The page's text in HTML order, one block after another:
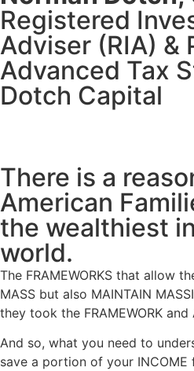
Registered
Adviser (RIA) &
Advanced Tax
Dotch Capital
There is a
American
the wealthiest
world.
The FRAMEWORKS that allow
MASS but also MAINTAIN
they took the FRAMEWORK
And so, what you need to
save a portion of your